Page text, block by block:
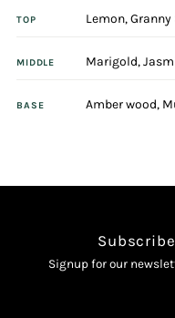
Eau
Intense
25ml
Parfum
TOP Lemon,
MIDDLE Marigold,
BASE Amber wood,
Signup for our